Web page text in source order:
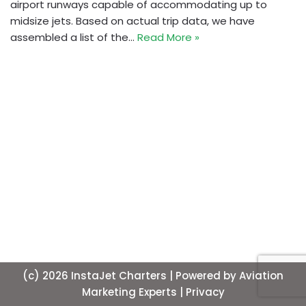
airport runways capable of accommodating up to
midsize jets. Based on actual trip data, we have
assembled a list of the… Read More »
(c) 2026 InstaJet Charters | Powered byAviation
Marketing Experts
| Privacy